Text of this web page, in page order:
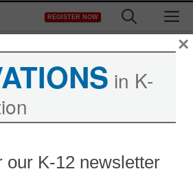
REGISTER NOW
in K-
our K-12 newsletter
×